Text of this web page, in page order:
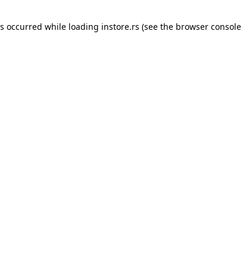
occurred while loading instore.rs (see the browser console